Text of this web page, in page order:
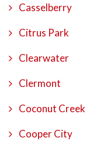
Casselberry
Citrus Park
Clearwater
Clermont
Coconut Creek
Cooper City